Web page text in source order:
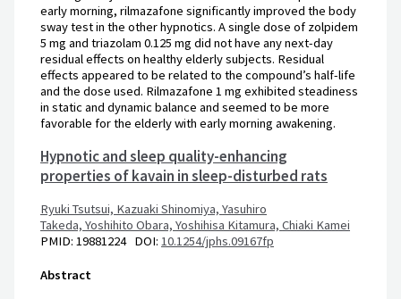
early morning, rilmazafone significantly improved the body
sway test in the other hypnotics. A single dose of zolpidem
5 mg and triazolam 0.125 mg did not have any next-day
residual effects on healthy elderly subjects. Residual
effects appeared to be related to the compound’s half-life
and the dose used. Rilmazafone 1 mg exhibited steadiness
in static and dynamic balance and seemed to be more
favorable for the elderly with early morning awakening.
Hypnotic and sleep quality-enhancing
properties of kavain in sleep-disturbed rats
Ryuki Tsutsui, Kazuaki Shinomiya,Yasuhiro
Takeda,Yoshihito Obara,Yoshihisa Kitamura,Chiaki Kamei
PMID: 19881224 DOI:10.1254/jphs.09167fp
Abstract